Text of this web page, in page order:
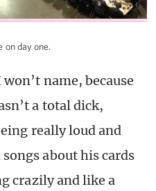
on day one.
name, because
a total dick,
really loud and
about his cards
crazily and like a